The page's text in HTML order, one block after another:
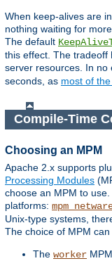
When keep-alives are
nothing waiting for
The default
this effect. The tradeoff
server resources. In no
seconds, as most of
Compile-Time
Choosing an MPM
Apache 2.x supports
Processing Modules
choose an MPM to
platforms:
Unix-type systems,
The choice of MPM
The worker